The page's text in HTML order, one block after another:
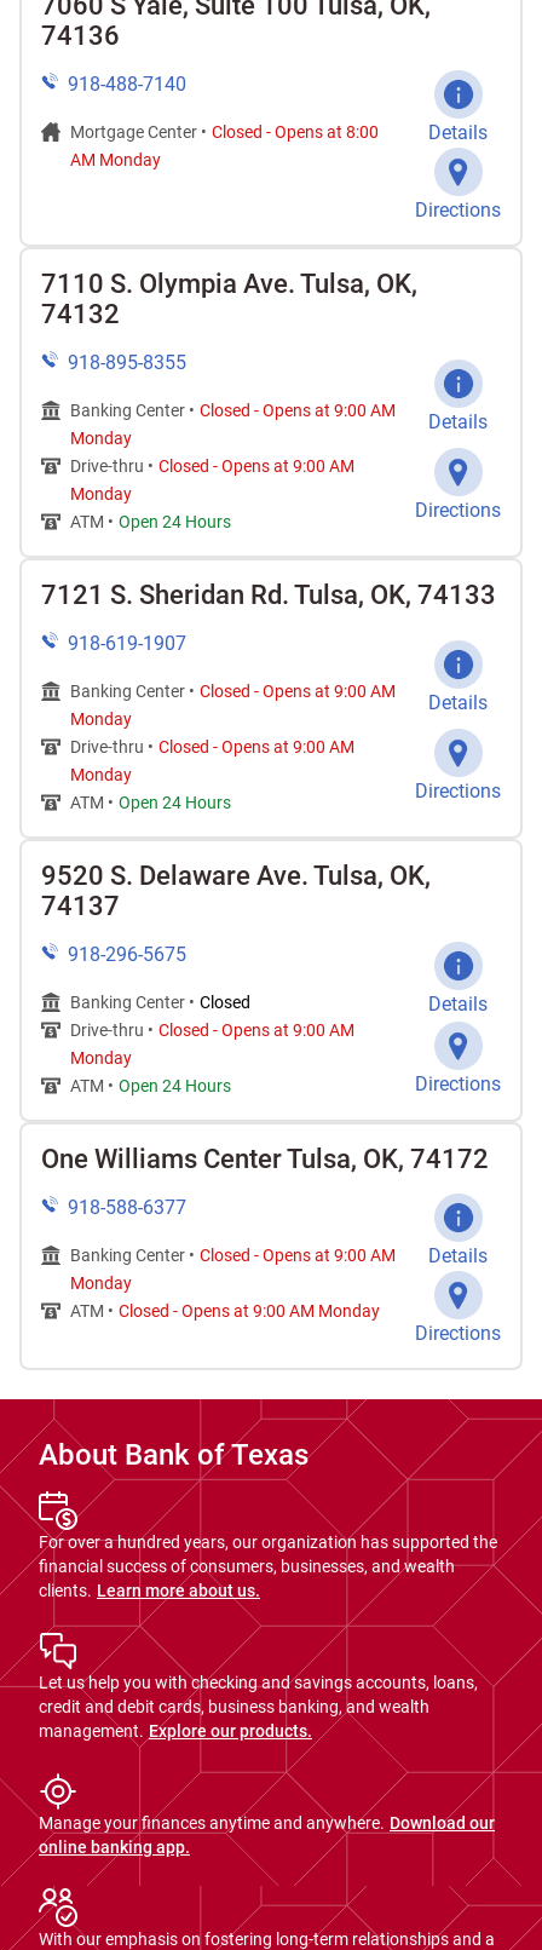
74136
918-488-7140
Mortgage Center • Closed -Opens at 8:00
AM Monday
Details
Directions
7110 S. Olympia Ave. Tulsa, OK,
74132
918-895-8355
Banking Center • Closed -Opens at 9:00 AM
Monday
Drive-thru • Closed -Opens at 9:00 AM
Monday
ATM • Open 24 Hours
Details
Directions
7121 S. Sheridan Rd. Tulsa, OK, 74133
918-619-1907
Banking Center • Closed -Opens at 9:00 AM
Monday
Drive-thru • Closed -Opens at 9:00 AM
Monday
ATM • Open 24 Hours
Details
Directions
9520 S. Delaware Ave. Tulsa, OK,
74137
918-296-5675
Banking Center • Closed
Drive-thru • Closed -Opens at 9:00 AM
Monday
ATM • Open 24 Hours
Details
Directions
One Williams Center Tulsa, OK, 74172
918-588-6377
Banking Center • Closed -Opens at 9:00 AM
Monday
ATM • Closed -Opens at 9:00 AM Monday
Details
Directions
About Bank of Texas
For over a hundred years, our organization has supported the
financial success of consumers, businesses, and wealth
clients. Learn more about us.
Let us help you with checking and savings accounts, loans,
credit and debit cards, business banking, and wealth
management. Explore our products.
Manage your finances anytime and anywhere. Download our
online banking app.
With our emphasis on fostering long-term relationships and a